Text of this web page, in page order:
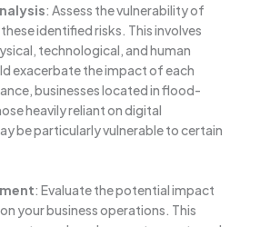
: Assess the vulnerability of
identified risks. This involves
technological, and human
exacerbate the impact of each
businesses located in flood-
heavily reliant on digital
be particularly vulnerable to certain
: Evaluate the potential impact
your business operations. This